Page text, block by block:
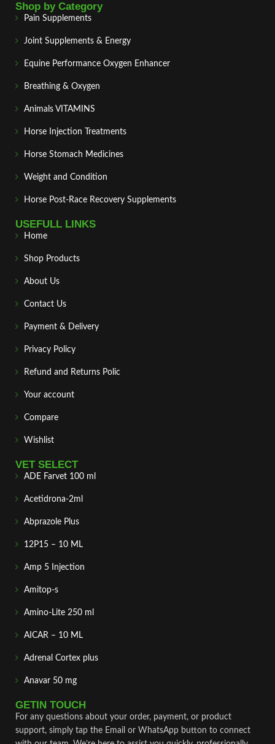
Shop by Category
Pain Supplements
Joint Supplements & Energy
Equine Performance Oxygen Enhancer
Breathing & Oxygen
Animals VITAMINS
Horse Injection Treatments
Horse Stomach Medicines
Weight and Condition
Horse Post‑Race Recovery Supplements
USEFULL LINKS
Home
Shop Products
About Us
Contact Us
Payment & Delivery
Privacy Policy
Refund and Returns Polic
Your account
Compare
Wishlist
VET SELECT
ADE Farvet 100 ml
Acetidrona-2ml
Abprazole Plus
12P15 – 10 ML
Amp 5 Injection
Amitop-s
Amino-Lite 250 ml
AICAR – 10 ML
Adrenal Cortex plus
Anavar 50 mg
GETIN TOUCH
For any questions about your order, payment, or product
support, simply tap the Email or WhatsApp button to connect